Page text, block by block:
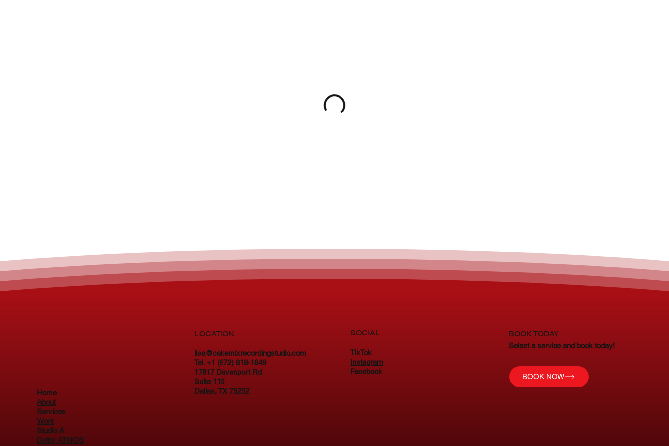
Home
About
Services
Work
Studio A
Dolby ATMOS
LOCATION
lisa@cakemixrecordingstudio.com
Tel. +1 (972) 818-1649
17817 Davenport Rd
Suite 110
Dallas, TX 75252
SOCIAL
TikTok
Instagram
Facebook
BOOK TODAY
Select a service and book today!
BOOK NOW